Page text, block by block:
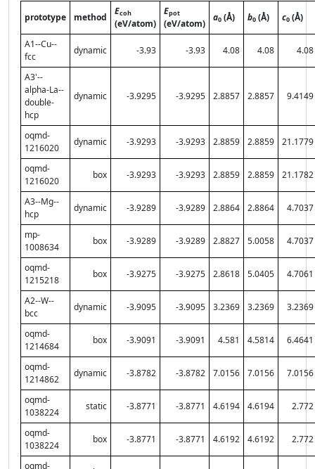
prototype method
Ecoh
(eV/atom)
Epot
(eV/atom)
a0 (Å) b0 (Å) c0 (Å)
A1--Cu--
fcc
dynamic -3.93 -3.93 4.08 4.08 4.08
A3'--
alpha-La--
double-
hcp
dynamic -3.9295 -3.9295 2.8857 2.8857 9.4149
oqmd-
1216020
dynamic -3.9293 -3.9293 2.8859 2.8859 21.1779
oqmd-
1216020
box -3.9293 -3.9293 2.8859 2.8859 21.1782
A3--Mg--
hcp
dynamic -3.9289 -3.9289 2.8864 2.8864 4.7037
mp-
1008634
box -3.9289 -3.9289 2.8827 5.0058 4.7037
oqmd-
1215218
box -3.9275 -3.9275 2.8618 5.0405 4.7061
A2--W--
bcc
dynamic -3.9095 -3.9095 3.2369 3.2369 3.2369
oqmd-
1214684
box -3.9091 -3.9091 4.581 4.5814 6.4641
oqmd-
1214862
dynamic -3.8782 -3.8782 7.0156 7.0156 7.0156
oqmd-
1038224
static -3.8771 -3.8771 4.6194 4.6194 2.772
oqmd-
1038224
box -3.8771 -3.8771 4.6192 4.6192 2.772
oqmd-